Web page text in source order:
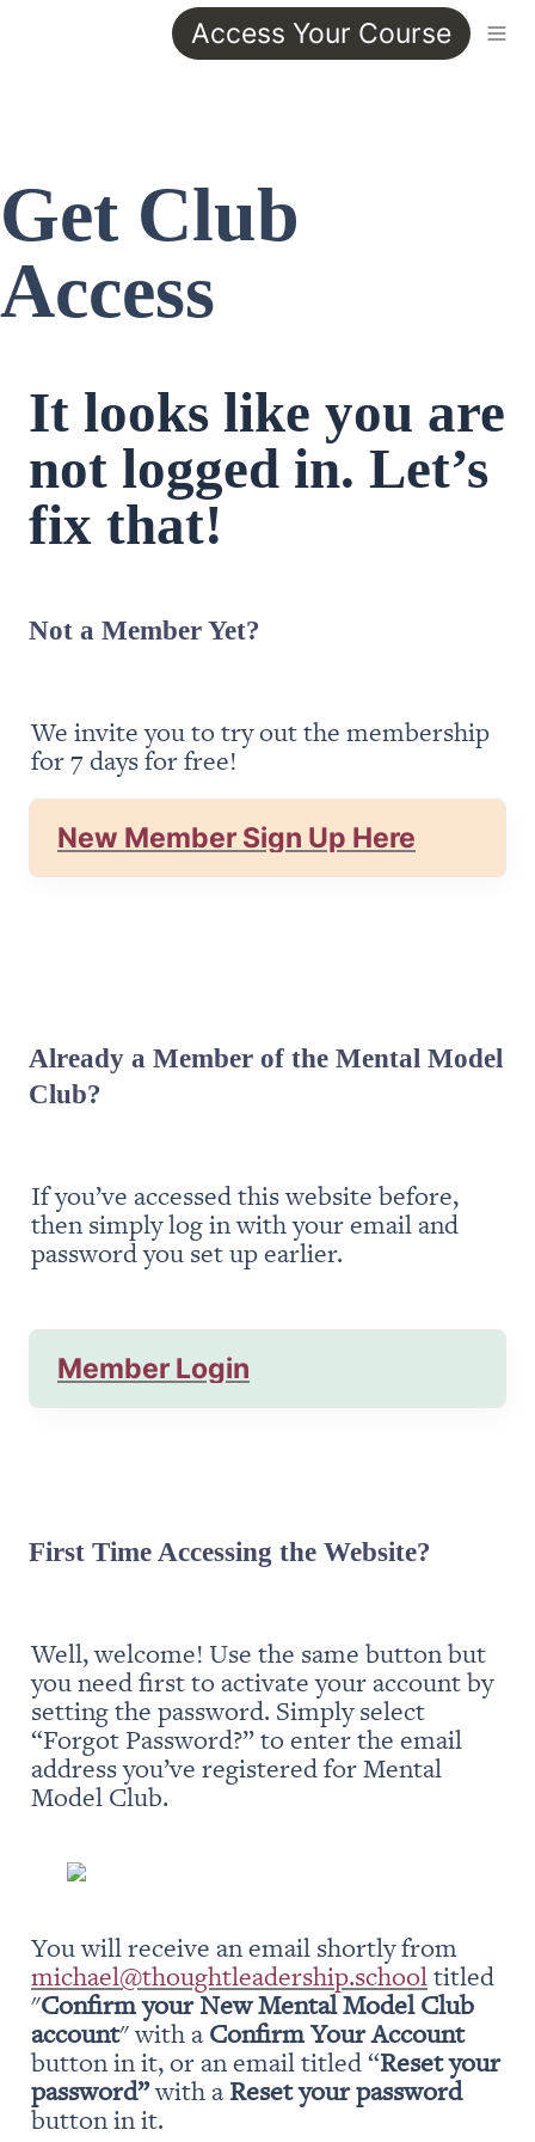
Access Your Course
Get Club
Access
It looks like you are
not logged in. Let’s
fix that!
Not a Member Yet?
We invite you to try out the membership
for 7 days for free!
New Member Sign Up Here
Already a Member of the Mental Model
Club?
If you’ve accessed this website before,
then simply log in with your email and
password you set up earlier.
Member Login
First Time Accessing the Website?
Well, welcome! Use the same button but
you need first to activate your account by
setting the password. Simply select
“Forgot Password?” to enter the email
address you’ve registered for Mental
Model Club.
michael@thoughtleadership.school titled
"Confirm your New Mental Model Club
account" with a Confirm Your Account
button in it, or an email titled “Reset your
password” with a Reset your password
button in it.